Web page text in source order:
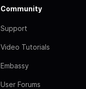
Community
Support
Video Tutorials
Embassy
User Forums